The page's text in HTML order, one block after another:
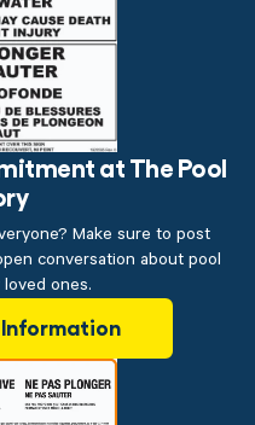
at The Pool
Make sure to post
conversation about pool
ones.